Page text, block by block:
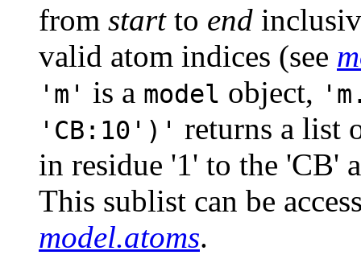
from startto end
valid atom indices (see
'm' is a model object,
'CB:10')' returns a list
in residue '1' to the 'CB'
This sublist can be
model.atoms.